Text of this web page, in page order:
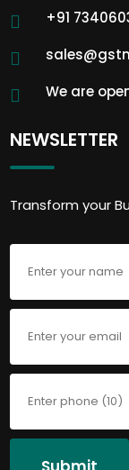
+91
We are
NEWSLETTER
Transform your